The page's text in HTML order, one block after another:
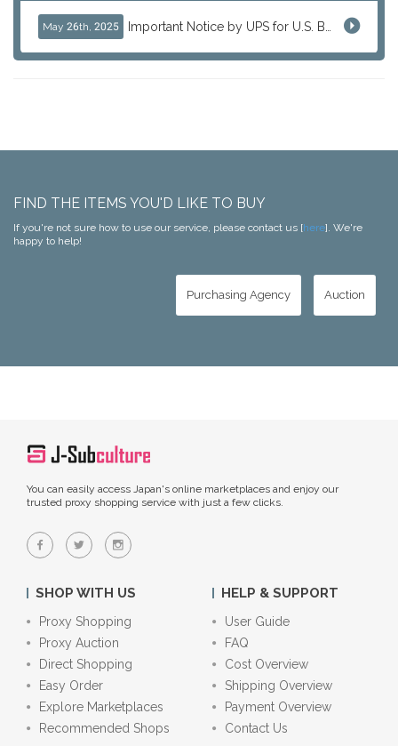
May 26th, 2025
FIND THE ITEMS YOU'D LIKE TO BUY
If you're not sure how to use our service, please contact us [here]. We're
happy to help!
Purchasing Agency Auction
You can easily access Japan's online marketplaces and enjoy our
trusted proxy shopping service with just a few clicks.
SHOP WITH US
Proxy Shopping
Proxy Auction
Direct Shopping
Easy Order
Explore Marketplaces
Recommended Shops
HELP & SUPPORT
User Guide
FAQ
Cost Overview
Shipping Overview
Payment Overview
Contact Us